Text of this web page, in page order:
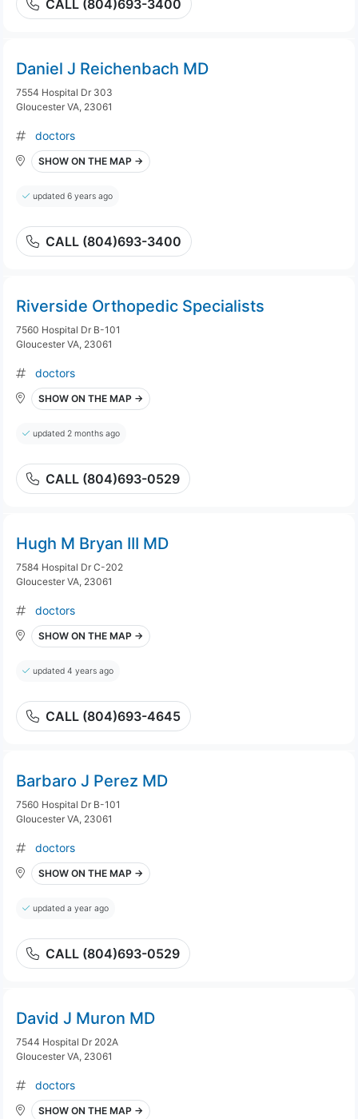
CALL (804)693-3400
Daniel J Reichenbach MD
7554 Hospital Dr 303
Gloucester VA, 23061
doctors
SHOW ON THE MAP →
updated 6 years ago
CALL (804)693-3400
Riverside Orthopedic Specialists
7560 Hospital Dr B-101
Gloucester VA, 23061
doctors
SHOW ON THE MAP →
updated 2 months ago
CALL (804)693-0529
Hugh M Bryan III MD
7584 Hospital Dr C-202
Gloucester VA, 23061
doctors
SHOW ON THE MAP →
updated 4 years ago
CALL (804)693-4645
Barbaro J Perez MD
7560 Hospital Dr B-101
Gloucester VA, 23061
doctors
SHOW ON THE MAP →
updated a year ago
CALL (804)693-0529
David J Muron MD
7544 Hospital Dr 202A
Gloucester VA, 23061
doctors
SHOW ON THE MAP →